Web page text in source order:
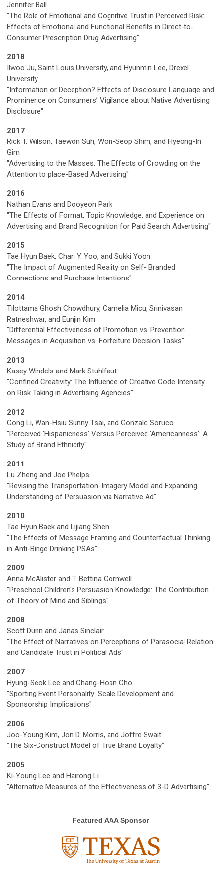
Jennifer Ball
"The Role of Emotional and Cognitive Trust in Perceived Risk:
Effects of Emotional and Functional Benefits in Direct-to-
Consumer Prescription Drug Advertising"
2018
Ilwoo Ju, Saint Louis University, and Hyunmin Lee, Drexel
University
"Information or Deception? Effects of Disclosure Language and
Prominence on Consumers’ Vigilance about Native Advertising
Disclosure"
2017
Rick T. Wilson, Taewon Suh, Won-Seop Shim, and Hyeong-In
Gim
"Advertising to the Masses: The Effects of Crowding on the
Attention to place-Based Advertising"
2016
Nathan Evans and Dooyeon Park
"The Effects of Format, Topic Knowledge, and Experience on
Advertising and Brand Recognition for Paid Search Advertising"
2015
Tae Hyun Baek, Chan Y. Yoo, and Sukki Yoon
"The Impact of Augmented Reality on Self- Branded
Connections and Purchase Intentions"
2014
Tilottama Ghosh Chowdhury, Camelia Micu, Srinivasan
Ratneshwar, and Eunjin Kim
"Differential Effectiveness of Promotion vs. Prevention
Messages in Acquisition vs. Forfeiture Decision Tasks"
2013
Kasey Windels and Mark Stuhlfaut
"Confined Creativity: The Influence of Creative Code Intensity
on Risk Taking in Advertising Agencies"
2012
Cong Li, Wan-Hsiu Sunny Tsai, and Gonzalo Soruco
"Perceived 'Hispanicness' Versus Perceived 'Americanness': A
Study of Brand Ethnicity"
2011
Lu Zheng and Joe Phelps
"Revising the Transportation-Imagery Model and Expanding
Understanding of Persuasion via Narrative Ad"
2010
Tae Hyun Baek and Lijiang Shen
"The Effects of Message Framing and Counterfactual Thinking
in Anti-Binge Drinking PSAs"
2009
Anna McAlister and T. Bettina Cornwell
"Preschool Children's Persuasion Knowledge: The Contribution
of Theory of Mind and Siblings"
2008
Scott Dunn and Janas Sinclair
"The Effect of Narratives on Perceptions of Parasocial Relation
and Candidate Trust in Political Ads"
2007
Hyung-Seok Lee and Chang-Hoan Cho
"Sporting Event Personality: Scale Development and
Sponsorship Implications"
2006
Joo-Young Kim, Jon D. Morris, and Joffre Swait
"The Six-Construct Model of True Brand Loyalty"
2005
Ki-Young Lee and Hairong Li
"Alternative Measures of the Effectiveness of 3-D Advertising"
Featured AAA Sponsor